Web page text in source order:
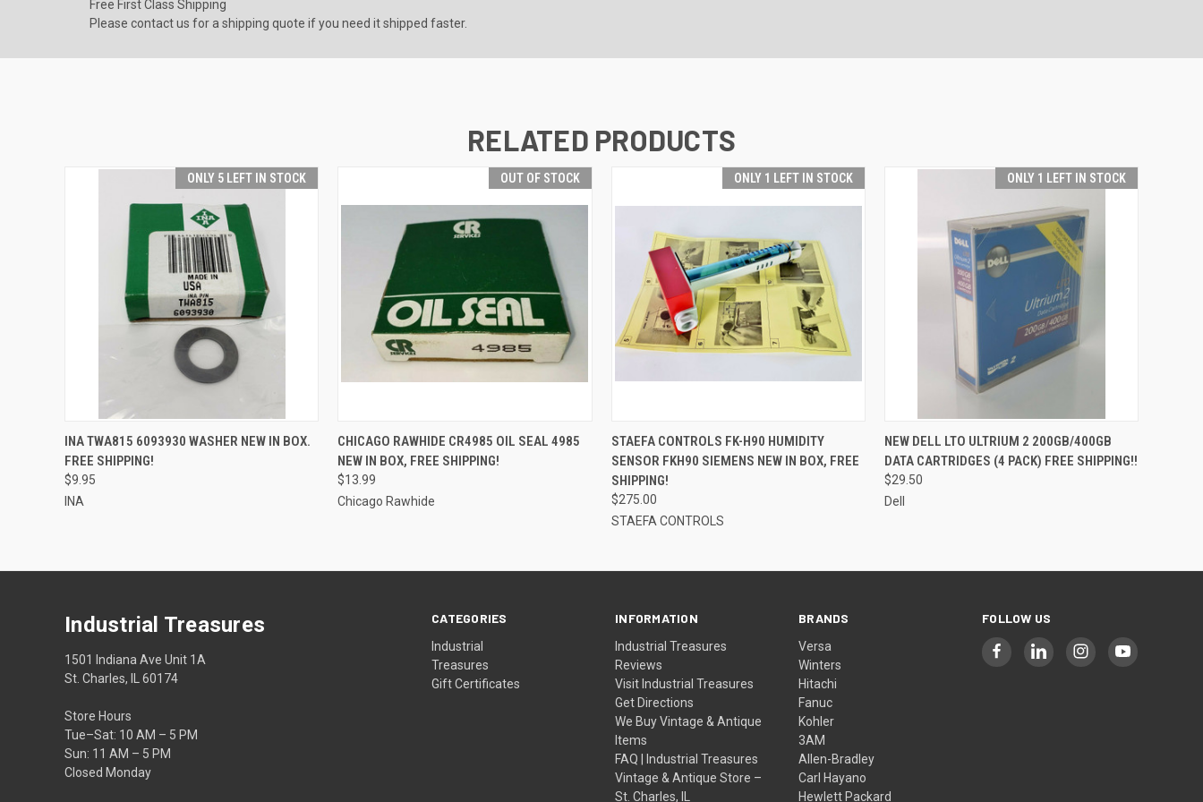
Free First Class Shipping
Please contact us for a shipping quote if you need it shipped faster.
RELATED PRODUCTS
ONLY 5 LEFT IN STOCK
QUICK VIEW ADD TO CART
INA TWA815 6093930 WASHER NEW IN BOX.
FREE SHIPPING!
$9.95
INA
OUT OF STOCK
QUICK VIEW
CHICAGO RAWHIDE CR4985 OIL SEAL 4985
NEW IN BOX, FREE SHIPPING!
$13.99
Chicago Rawhide
ONLY 1 LEFT IN STOCK
QUICK VIEW ADD TO CART
STAEFA CONTROLS FK-H90 HUMIDITY
SENSOR FKH90 SIEMENS NEW IN BOX, FREE
SHIPPING!
$275.00
STAEFA CONTROLS
ONLY 1 LEFT IN STOCK
QUICK VIEW ADD TO CART
NEW DELL LTO ULTRIUM 2 200GB/400GB
DATA CARTRIDGES (4 PACK) FREE SHIPPING!!
$29.50
Dell
CATEGORIES
Industrial
Treasures
Gift Certificates
INFORMATION
Industrial Treasures
Reviews
Visit Industrial Treasures
Get Directions
We Buy Vintage & Antique
Items
FAQ | Industrial Treasures
Vintage & Antique Store –
St. Charles, IL
BRANDS
Versa
Winters
Hitachi
Fanuc
Kohler
3AM
Allen-Bradley
Carl Hayano
Hewlett Packard
FOLLOW US
Industrial Treasures
1501 Indiana Ave Unit 1A
St. Charles, IL 60174
Store Hours
Tue–Sat: 10 AM – 5 PM
Sun: 11 AM – 5 PM
Closed Monday